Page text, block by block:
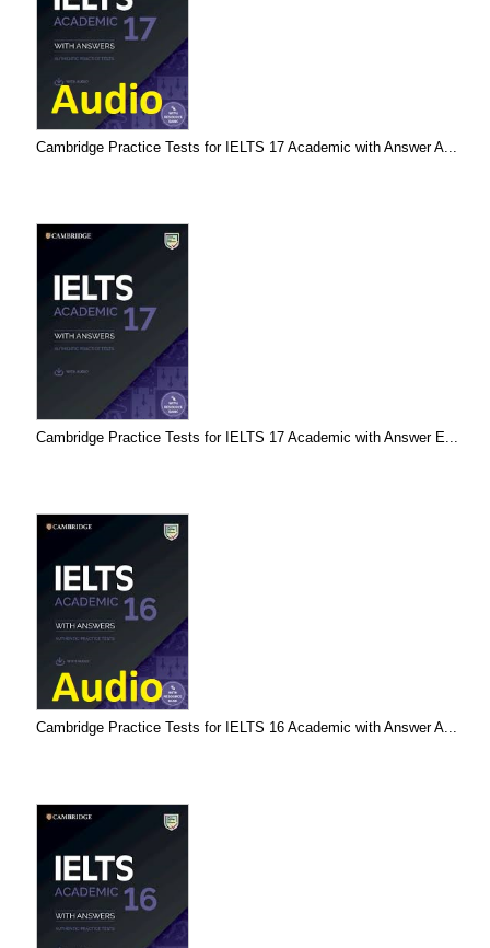
Cambridge Practice Tests for IELTS 17 Academic with Answer A...
Cambridge Practice Tests for IELTS 17 Academic with Answer E...
Cambridge Practice Tests for IELTS 16 Academic with Answer A...